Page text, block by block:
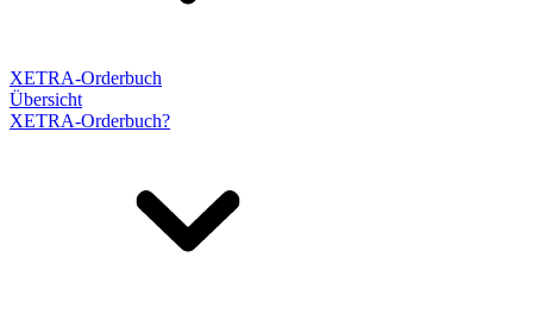
XETRA-Orderbuch
Übersicht
XETRA-Orderbuch?